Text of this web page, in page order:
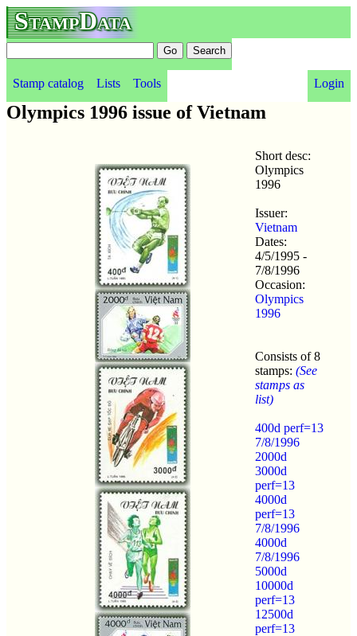
StampData
Stamp catalog Lists Tools Login
Olympics 1996 issue of Vietnam
Short desc:
Olympics
1996
Issuer:
Vietnam
Dates:
4/5/1995 -
7/8/1996
Occasion:
Olympics
1996
Consists of 8
stamps: (See
stamps as
list)
400d perf=13
7/8/1996
2000d
3000d
perf=13
4000d
perf=13
7/8/1996
4000d
7/8/1996
5000d
10000d
perf=13
12500d
perf=13